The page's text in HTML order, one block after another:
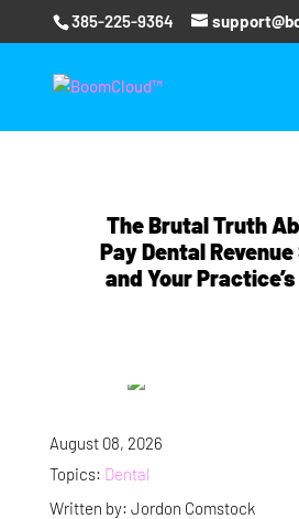
385-225-9364
The Brutal Truth
Pay Dental
and Your
August 08, 2026
Topics: Dental
Written by: Jordon Comstock